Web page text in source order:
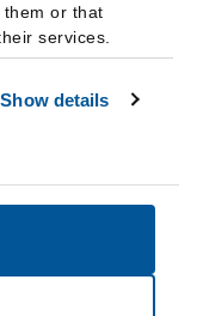
them or that
services.
Show details